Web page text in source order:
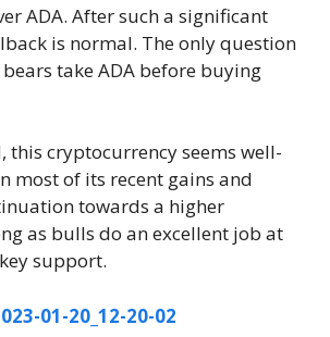
ADA. After such a significant
is normal. The only question
take ADA before buying
this cryptocurrency seems well-
most of its recent gains and
towards a higher
as bulls do an excellent job at
support.